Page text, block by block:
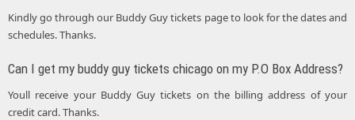
Kindly go through our Buddy Guy tickets page to look for the dates and
schedules. Thanks.
Can I get my buddy guy tickets chicago on my P.O Box Address?
Youll receive your Buddy Guy tickets on the billing address of your
credit card. Thanks.